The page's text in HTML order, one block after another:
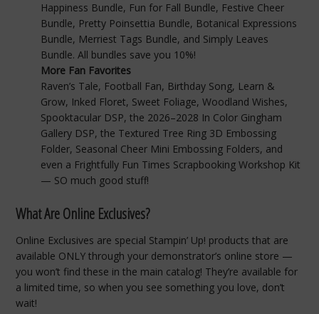
Happiness Bundle, Fun for Fall Bundle, Festive Cheer
Bundle, Pretty Poinsettia Bundle, Botanical Expressions
Bundle, Merriest Tags Bundle, and Simply Leaves
Bundle. All bundles save you 10%!
More Fan Favorites
Raven’s Tale, Football Fan, Birthday Song, Learn &
Grow, Inked Floret, Sweet Foliage, Woodland Wishes,
Spooktacular DSP, the 2026–2028 In Color Gingham
Gallery DSP, the Textured Tree Ring 3D Embossing
Folder, Seasonal Cheer Mini Embossing Folders, and
even a Frightfully Fun Times Scrapbooking Workshop Kit
— SO much good stuff!
What Are Online Exclusives?
Online Exclusives are special Stampin’ Up! products that are
available ONLY through your demonstrator’s online store —
you won’t find these in the main catalog! They’re available for
a limited time, so when you see something you love, don’t
wait!